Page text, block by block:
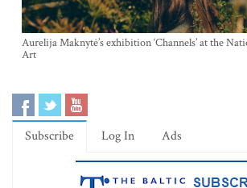
Aurelija Maknytė’s exhibition ‘Channels’ at the
Art
Subscribe Log In Ads